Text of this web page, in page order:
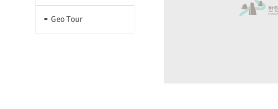
Geo Tour